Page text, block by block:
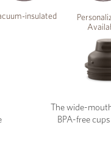
insulated
The wide-
BPA-free